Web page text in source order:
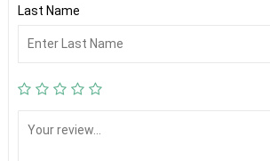
Last Name